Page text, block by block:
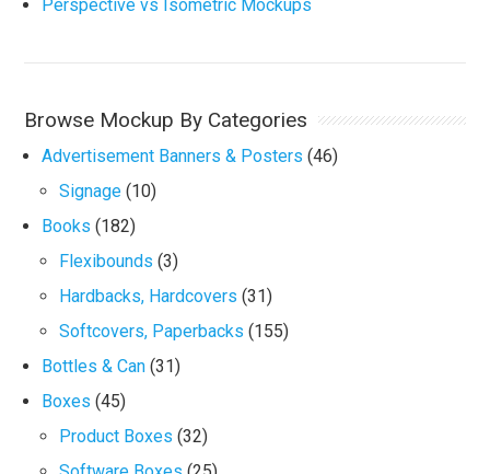
Perspective vs Isometric Mockups
Browse Mockup By Categories
Advertisement Banners & Posters (46)
Signage (10)
Books (182)
Flexibounds (3)
Hardbacks, Hardcovers (31)
Softcovers, Paperbacks (155)
Bottles & Can (31)
Boxes (45)
Product Boxes (32)